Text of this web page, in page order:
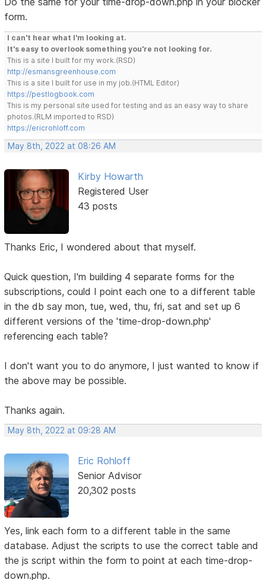
form.
I can't hear what I'm looking at.
It's easy to overlook something you're not looking for.
This is a site I built for my work.(RSD)
http://esmansgreenhouse.com
This is a site I built for use in my job.(HTML Editor)
https://pestlogbook.com
This is my personal site used for testing and as an easy way to share
photos.(RLM imported to RSD)
https://ericrohloff.com
May 8th, 2022 at 08:26 AM
Kirby Howarth
Registered User
43 posts
Thanks Eric, I wondered about that myself.
Quick question, I'm building 4 separate forms for the
subscriptions, could I point each one to a different table
in the db say mon, tue, wed, thu, fri, sat and set up 6
different versions of the 'time-drop-down.php'
referencing each table?
I don't want you to do anymore, I just wanted to know if
the above may be possible.
Thanks again.
May 8th, 2022 at 09:28 AM
Eric Rohloff
Senior Advisor
20,302 posts
Yes, link each form to a different table in the same
database. Adjust the scripts to use the correct table and
the js script within the form to point at each time-drop-
down.php.